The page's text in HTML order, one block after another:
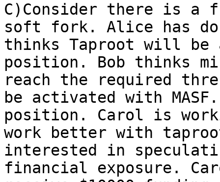
C)Consider there is a
soft fork. Alice has
thinks Taproot will be
position. Bob thinks
reach the required
be activated with
position. Carol is
work better with
interested in
financial exposure.